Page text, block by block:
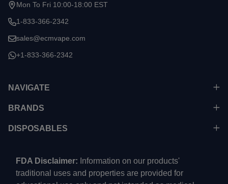
Mon To Fri 10:00-18:00 EST
1-833-366-2342
sales@ecmvape.com
+1-833-366-2342
NAVIGATE
BRANDS
DISPOSABLES
FDA Disclaimer: Information on our products'
traditional uses and properties are provided for